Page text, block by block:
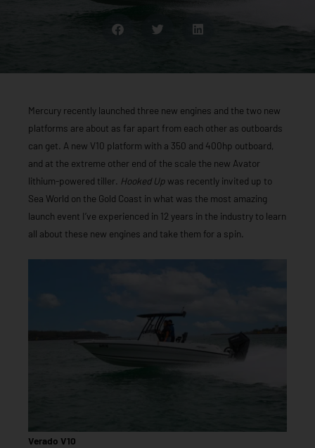
Mercury recently launched three new engines and the two new
platforms are about as far apart from each other as outboards
can get. A new V10 platform with a 350 and 400hp outboard,
and at the extreme other end of the scale the new Avator
lithium-powered tiller. Hooked Up was recently invited up to
Sea World on the Gold Coast in what was the most amazing
launch event I’ve experienced in 12 years in the industry to learn
all about these new engines and take them for a spin.
Verado V10